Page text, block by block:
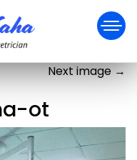
Next image→
ot